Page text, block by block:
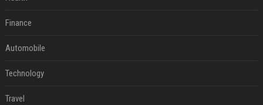
Finance
Automobile
Technology
Travel